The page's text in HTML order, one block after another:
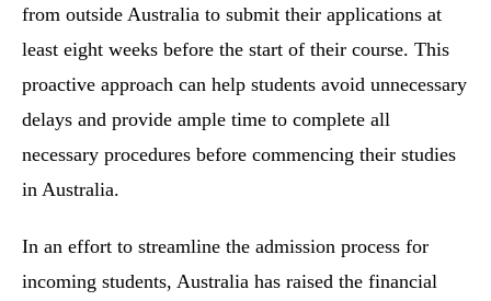
from outside Australia to submit their applications at
least eight weeks before the start of their course. This
proactive approach can help students avoid unnecessary
delays and provide ample time to complete all
necessary procedures before commencing their studies
in Australia.
In an effort to streamline the admission process for
incoming students, Australia has raised the financial